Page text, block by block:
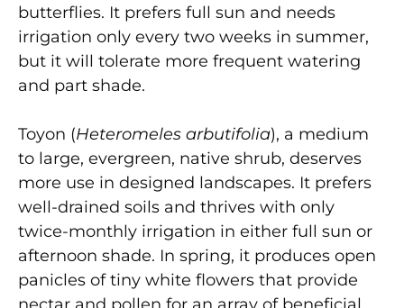
butterflies. It prefers full sun and needs
irrigation only every two weeks in summer,
but it will tolerate more frequent watering
and part shade.
Toyon (Heteromeles arbutifolia), a medium
to large, evergreen, native shrub, deserves
more use in designed landscapes. It prefers
well-drained soils and thrives with only
twice-monthly irrigation in either full sun or
afternoon shade. In spring, it produces open
panicles of tiny white flowers that provide